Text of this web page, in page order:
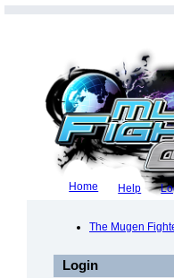
Home Help
The Mugen
Login